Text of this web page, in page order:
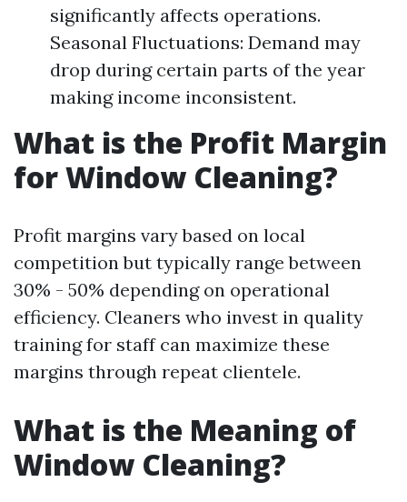
significantly affects operations.
Seasonal Fluctuations: Demand may
drop during certain parts of the year
making income inconsistent.
What is the Profit Margin
for Window Cleaning?
Profit margins vary based on local
competition but typically range between
30% - 50% depending on operational
efficiency. Cleaners who invest in quality
training for staff can maximize these
margins through repeat clientele.
What is the Meaning of
Window Cleaning?